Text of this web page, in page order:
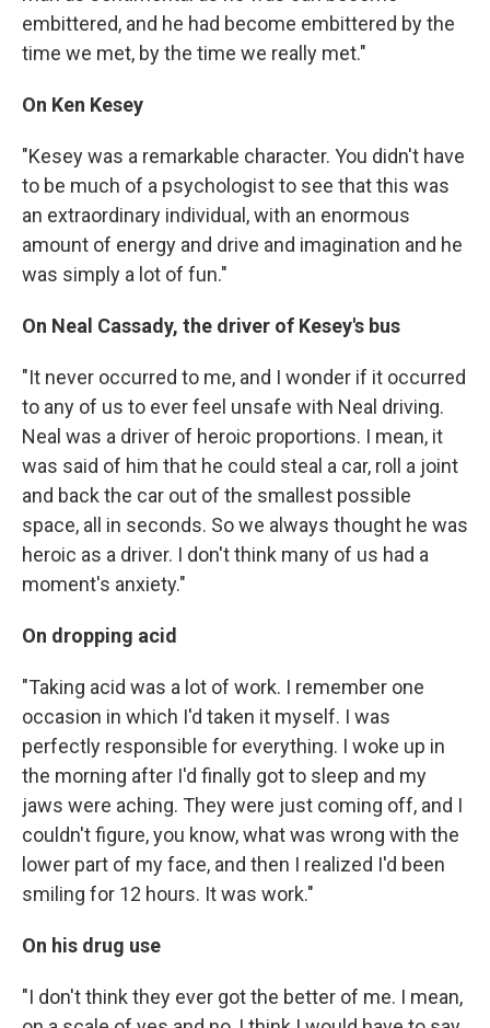
embittered, and he had become embittered by the
time we met, by the time we really met."
On Ken Kesey
"Kesey was a remarkable character. You didn't have
to be much of a psychologist to see that this was
an extraordinary individual, with an enormous
amount of energy and drive and imagination and he
was simply a lot of fun."
On Neal Cassady, the driver of Kesey's bus
"It never occurred to me, and I wonder if it occurred
to any of us to ever feel unsafe with Neal driving.
Neal was a driver of heroic proportions. I mean, it
was said of him that he could steal a car, roll a joint
and back the car out of the smallest possible
space, all in seconds. So we always thought he was
heroic as a driver. I don't think many of us had a
moment's anxiety."
On dropping acid
"Taking acid was a lot of work. I remember one
occasion in which I'd taken it myself. I was
perfectly responsible for everything. I woke up in
the morning after I'd finally got to sleep and my
jaws were aching. They were just coming off, and I
couldn't figure, you know, what was wrong with the
lower part of my face, and then I realized I'd been
smiling for 12 hours. It was work."
On his drug use
"I don't think they ever got the better of me. I mean,